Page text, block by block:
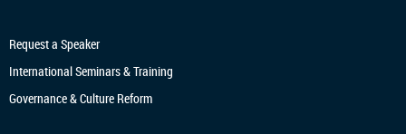
Request a Speaker
International Seminars & Training
Governance & Culture Reform